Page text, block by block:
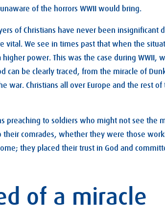
of the horrors WWII would bring.
of Christians have never been insignificant
We see in times past that when the
power. This was the case during WWII,
can be clearly traced, from the miracle of
war. Christians all over Europe and the rest of
preaching to soldiers who might not see the
comrades, whether they were those
they placed their trust in God and
of a miracle